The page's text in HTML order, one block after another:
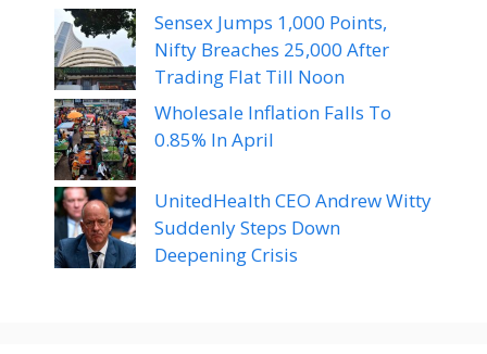
Sensex Jumps 1,000 Points,
Nifty Breaches 25,000 After
Trading Flat Till Noon
Wholesale Inflation Falls To
0.85% In April
UnitedHealth CEO Andrew Witty
Suddenly Steps Down
Deepening Crisis